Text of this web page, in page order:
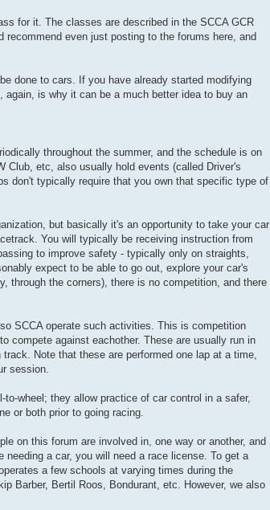
for it. The classes are described in the SCCA GCR
even just posting to the forums here, and
done to cars. If you have already started modifying
is why it can be a much better idea to buy an
throughout the summer, and the schedule is on
Club, etc, also usually hold events (called Driver's
don't typically require that you own that specific type of
but basically it's an opportunity to take your car
You will typically be receiving instruction from
to improve safety - typically only on straights,
expect to be able to go out, explore your car's
through the corners), there is no competition, and there
SCCA operate such activities. This is competition
compete against eachother. These are usually run in
Note that these are performed one lap at a time,
session.
wheel; they allow practice of car control in a safer,
or both prior to going racing.
on this forum are involved in, one way or another, and
a car, you will need a race license. To get a
a few schools at varying times during the
Barber, Bertil Roos, Bondurant, etc. However, we also